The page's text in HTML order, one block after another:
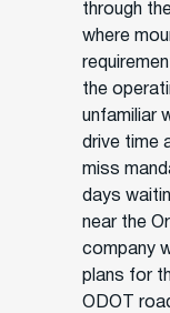
through
where
the
unfamiliar
drive time
miss
days
near the
company
plans for
ODOT